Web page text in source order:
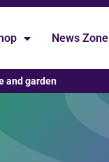
News Zone
and garden